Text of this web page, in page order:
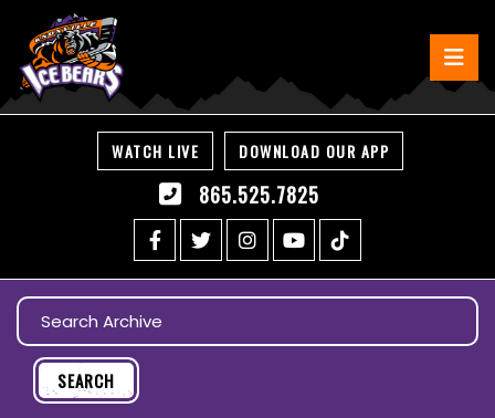
WATCH LIVE DOWNLOAD OUR APP
865.525.7825